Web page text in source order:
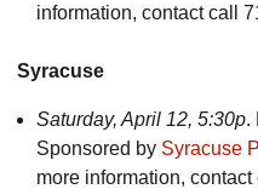
information, contact call
Syracuse
Saturday, April 12, 5:30p.
Sponsored by Syracuse
more information,